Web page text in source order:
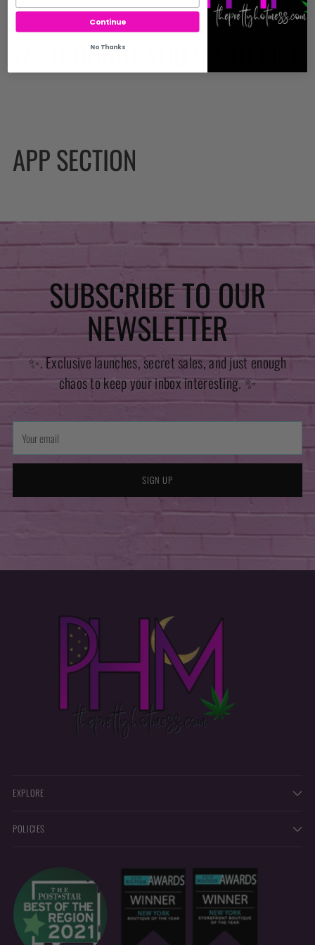
WE THOUGHT YOU MIGHT LIKE
APP SECTION
SUBSCRIBE TO OUR
NEWSLETTER
✨. Exclusive launches, secret sales, and just enough
chaos to keep your inbox interesting. ✨
Your
email
SIGN UP
EXPLORE
POLICIES
Continue
No Thanks